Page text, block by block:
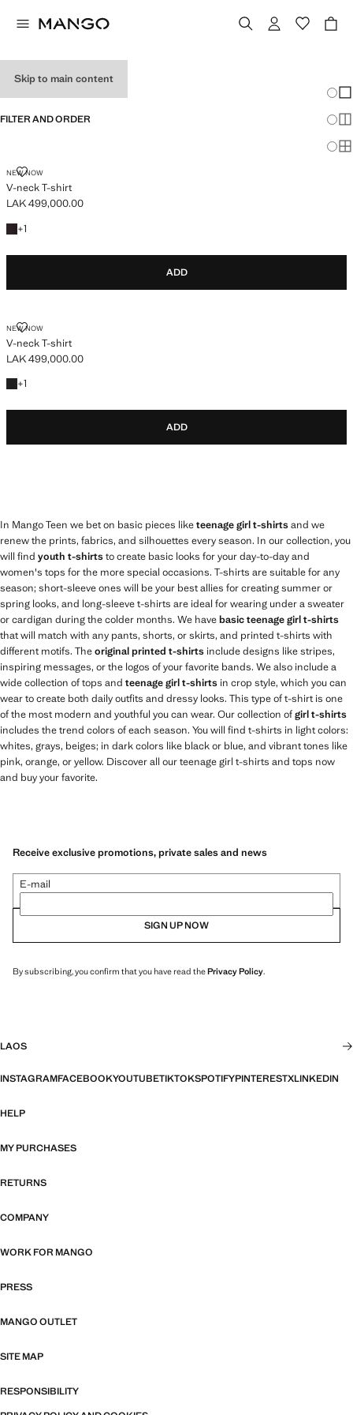
Skip to main content
FILTER AND ORDER
NEW NOW
V-neck T-shirt
V-NECK T-SHIRT
Current price [LAK 499,000.00 ]
LAK 499,000.00
+1
+1 colour
ADD
NEW NOW
V-neck T-shirt
V-NECK T-SHIRT
Current price [LAK 499,000.00 ]
LAK 499,000.00
+1
+1 colour
ADD
In Mango Teen we bet on basic pieces liketeenage girl t-shirtsand we
renew the prints, fabrics, and silhouettes every season. In our collection, you
will find youth t-shirtsto create basic looks for your day-to-day and
women's tops for the more special occasions. T-shirts are suitable for any
season; short-sleeve ones will be your best allies for creating summer or
spring looks, and long-sleeve t-shirts are ideal for wearing under a sweater
or cardigan during the colder months. We havebasic teenage girl t-shirts
that will match with any pants, shorts, or skirts, and printed t-shirts with
different motifs. Theoriginal printed t-shirts include designs like stripes,
inspiring messages, or the logos of your favorite bands. We also include a
wide collection of tops and teenage girl t-shirts in crop style, which you can
wear to create both daily outfits and dressy looks. This type of t-shirt is one
of the most modern and youthful you can wear. Our collection ofgirl t-shirts
includes the trend colors of each season. You will find t-shirts in light colors:
whites, grays, beiges; in dark colors like black or blue, and vibrant tones like
pink, orange, or yellow. Discover all our teenage girl t-shirts and tops now
and buy your favorite.
Receive exclusive promotions, private sales and news
E-mail
SIGN UP NOW
By subscribing, you confirm that you have read thePrivacy Policy.
LAOS
INSTAGRAMFACEBOOKYOUTUBETIKTOKSPOTIFYPINTERESTXLINKEDIN
HELP
MY PURCHASES
RETURNS
COMPANY
WORK FOR MANGO
PRESS
MANGO OUTLET
SITE MAP
RESPONSIBILITY